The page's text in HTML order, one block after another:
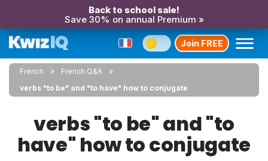
Back to school sale!
Save 30% on annual Premium »
Join FREE
French
French Q&A
verbs "to be" and "to have" how to conjugate
verbs "to be" and "to
have" how to conjugate